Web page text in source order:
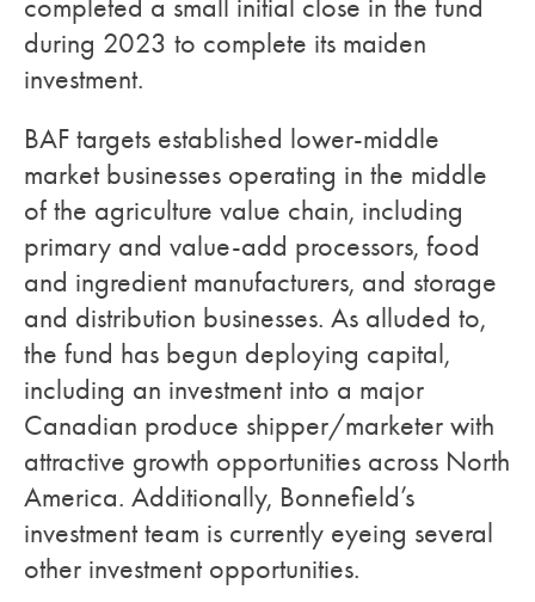
completed a small initial close in the fund
during 2023 to complete its maiden
investment.
BAF targets established lower-middle
market businesses operating in the middle
of the agriculture value chain, including
primary and value-add processors, food
and ingredient manufacturers, and storage
and distribution businesses. As alluded to,
the fund has begun deploying capital,
including an investment into a major
Canadian produce shipper/marketer with
attractive growth opportunities across North
America. Additionally, Bonnefield’s
investment team is currently eyeing several
other investment opportunities.